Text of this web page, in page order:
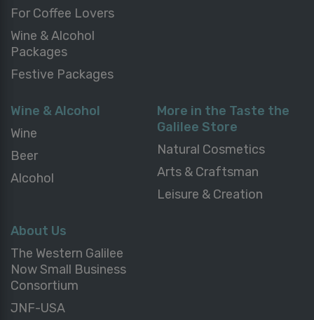
For Coffee Lovers
Wine & Alcohol
Packages
Festive Packages
Wine & Alcohol
Wine
Beer
Alcohol
More in the Taste the
Galilee Store
Natural Cosmetics
Arts & Craftsman
Leisure & Creation
About Us
The Western Galilee
Now Small Business
Consortium
JNF-USA